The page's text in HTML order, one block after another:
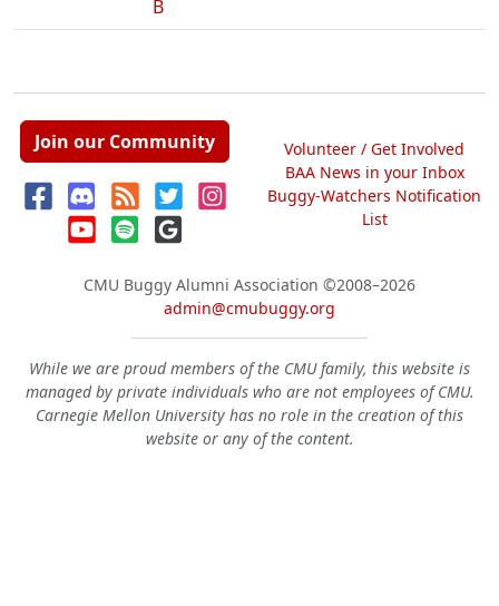
B
Join our Community
Volunteer / Get Involved
BAA News in your Inbox
Buggy-Watchers Notification
List
CMU Buggy Alumni Association ©2008–2026
admin@cmubuggy.org
While we are proud members of the CMU family, this website is
managed by private individuals who are not employees of CMU.
Carnegie Mellon University has no role in the creation of this
website or any of the content.